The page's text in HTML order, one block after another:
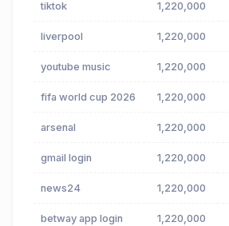
tiktok 1,220,000
liverpool 1,220,000
youtube music 1,220,000
fifa world cup 2026 1,220,000
arsenal 1,220,000
gmail login 1,220,000
news24 1,220,000
betway app login 1,220,000